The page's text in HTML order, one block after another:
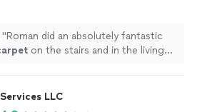
"Roman did an absolutely fantastic
on the stairs and in the living
LLC